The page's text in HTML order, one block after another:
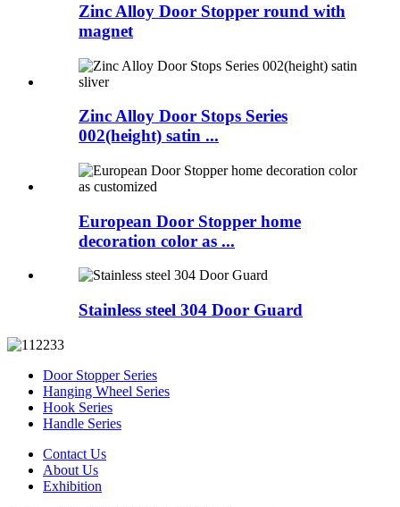
Zinc Alloy Door Stopper round with
magnet
Zinc Alloy Door Stops Series
002(height) satin ...
European Door Stopper home
decoration color as ...
Stainless steel 304 Door Guard
Door Stopper Series
Hanging Wheel Series
Hook Series
Handle Series
Contact Us
About Us
Exhibition